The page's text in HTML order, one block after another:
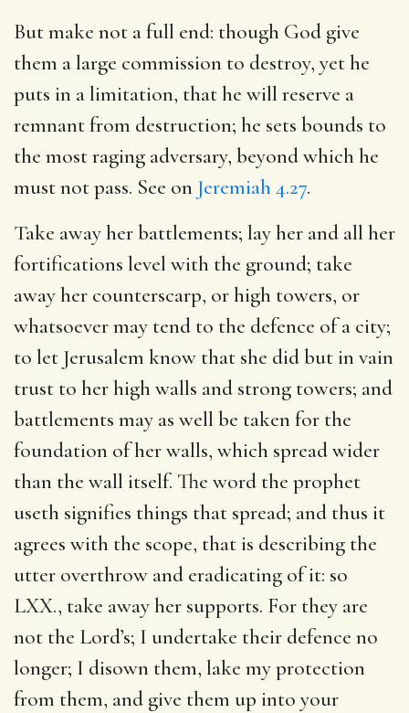
But make not a full end: though God give
them a large commission to destroy, yet he
puts in a limitation, that he will reserve a
remnant from destruction; he sets bounds to
the most raging adversary, beyond which he
must not pass. See on Jeremiah 4.27.
Take away her battlements; lay her and all her
fortifications level with the ground; take
away her counterscarp, or high towers, or
whatsoever may tend to the defence of a city;
to let Jerusalem know that she did but in vain
trust to her high walls and strong towers; and
battlements may as well be taken for the
foundation of her walls, which spread wider
than the wall itself. The word the prophet
useth signifies things that spread; and thus it
agrees with the scope, that is describing the
utter overthrow and eradicating of it: so
LXX., take away her supports. For they are
not the Lord’s; I undertake their defence no
longer; I disown them, lake my protection
from them, and give them up into your